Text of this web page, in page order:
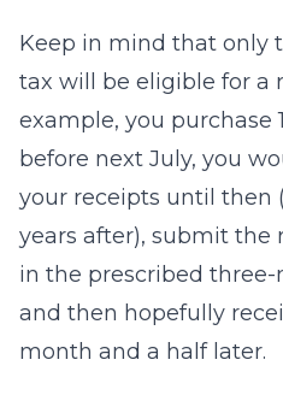
Keep in mind that only
tax will be eligible for a
example, you purchase
before next July, you
your receipts until then
years after), submit
in the prescribed
and then hopefully
month and a half later.